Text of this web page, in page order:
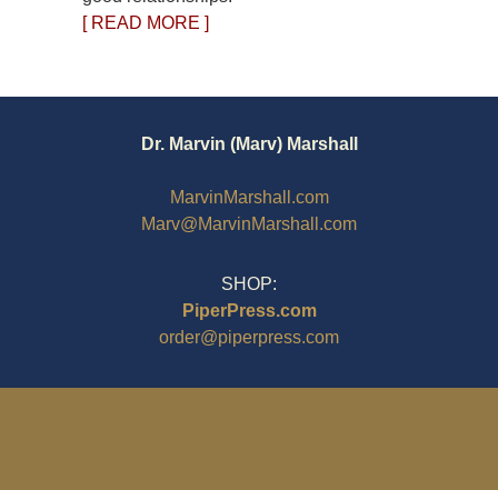
[ READ MORE ]
Dr. Marvin (Marv) Marshall
MarvinMarshall.com
Marv@MarvinMarshall.com
SHOP:
PiperPress.com
order@piperpress.com